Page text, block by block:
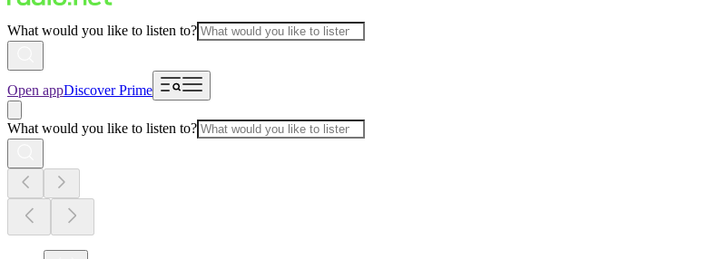
What would you like to listen to?
Open appDiscover Prime
What would you like to listen to?